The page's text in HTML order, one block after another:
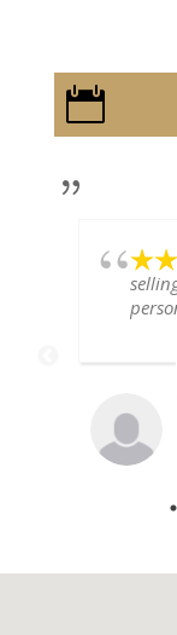
